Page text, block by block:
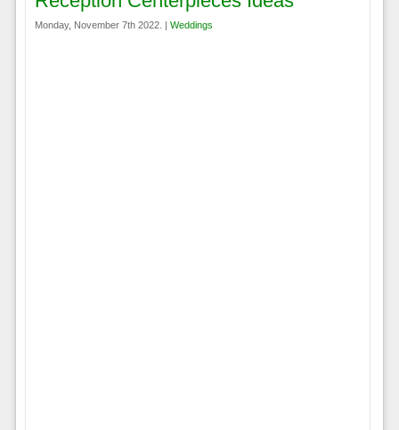
Monday, November 7th 2022. | Weddings